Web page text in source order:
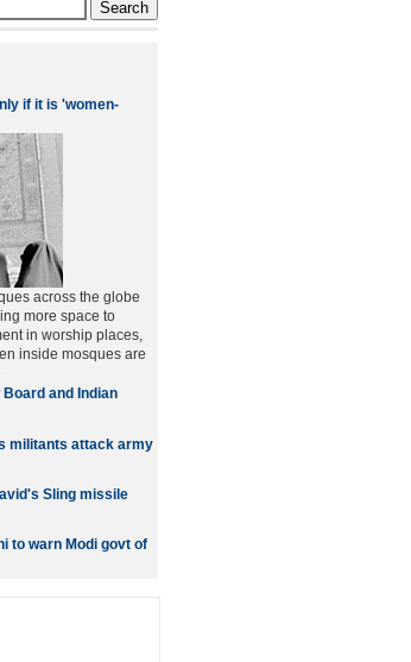
if it is 'women-
across the globe
more space to
in worship places,
inside mosques are
and Indian
militants attack army
Sling missile
to warn Modi govt of